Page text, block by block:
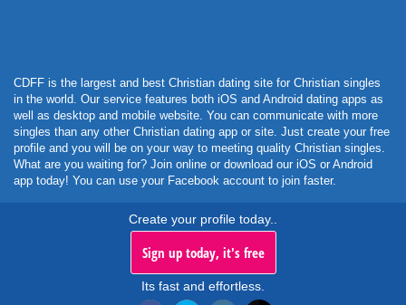
CDFF is the largest and best Christian dating site for Christian singles
in the world. Our service features both iOS and Android dating apps as
well as desktop and mobile website. You can communicate with more
singles than any other Christian dating app or site. Just create your free
profile and you will be on your way to meeting quality Christian singles.
What are you waiting for? Join online or download our iOS or Android
app today! You can use your Facebook account to join faster.
Create your profile today..
Sign up today, it's free
Its fast and effortless.